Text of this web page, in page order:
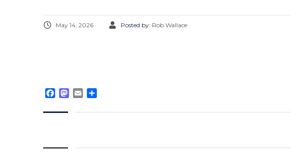
May 14, 2026 Posted by: Rob Wallace
Facebook
Mastodon
Email